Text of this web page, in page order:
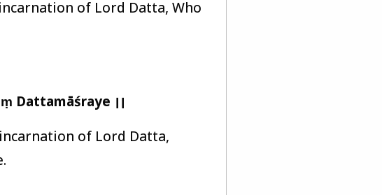
of Lord Datta, Who
Dattamāśraye ।।
of Lord Datta,